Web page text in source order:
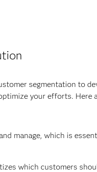
segmentation to
your efforts. Here
manage, which is
which customers